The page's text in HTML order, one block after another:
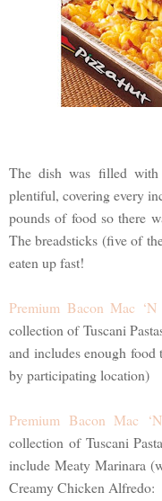
The dish was filled with
plentiful, covering every
pounds of food so there
The breadsticks (five of
eaten up fast!
Premium Bacon Mac ‘N
collection of Tuscani
and includes enough
by participating location)
Premium Bacon Mac
collection of Tuscani
include Meaty Marinara
Creamy Chicken Alfredo: